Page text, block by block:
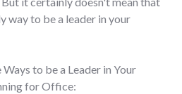
way to be a leader in your
to be a Leader in Your
for Office: